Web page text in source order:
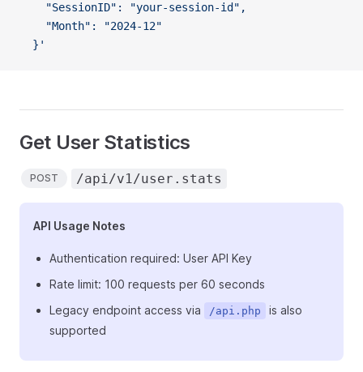
    "SessionID": "your-session-id",
    "Month": "2024-12"
  }'
Get User Statistics
POST /api/v1/user.stats
API Usage Notes
Authentication required: User API Key
Rate limit: 100 requests per 60 seconds
Legacy endpoint access via
/api.php
is also
supported